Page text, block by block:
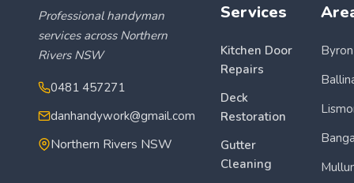
Professional handyman
services across Northern
Rivers NSW
0481 457271
danhandywork@gmail.com
Northern Rivers NSW
Services
Kitchen Door
Repairs
Deck
Restoration
Gutter
Cleaning